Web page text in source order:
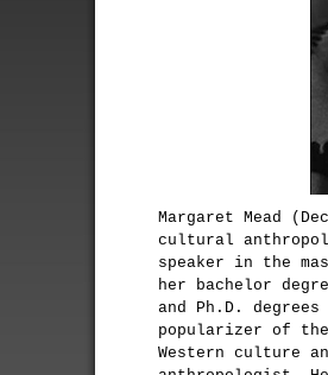
Margaret Mead
cultural
speaker in the
her bachelor
and Ph.D.
popularizer of
Western culture